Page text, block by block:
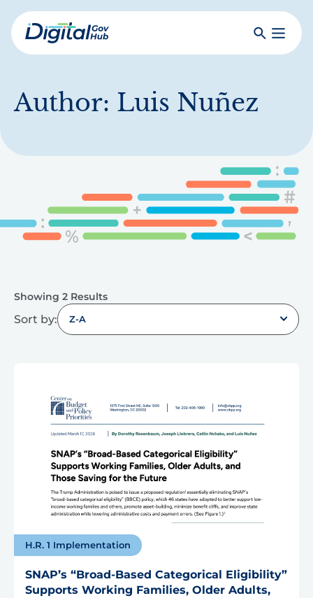
Skip
to
mainDigital
SearchToggle
Author: Luis Nuñez
Showing 2 Results
Sort by: Z-A
H.R. 1 Implementation
SNAP’s “Broad-Based Categorical Eligibility”
Supports Working Families, Older Adults,